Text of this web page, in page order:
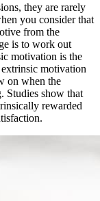
they are rarely
you consider that
from the
is to work out
motivation is the
motivation
on when the
Studies show that
rewarded